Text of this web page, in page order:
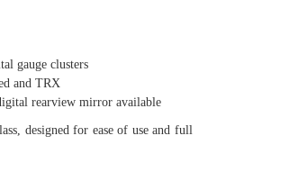
gauge clusters
and TRX
rearview mirror available
designed for ease of use and full